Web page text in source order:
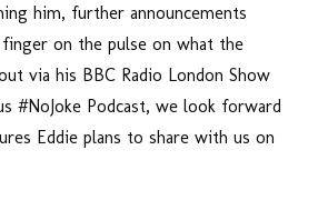
him, further announcements
on the pulse on what the
via his BBC Radio London Show
#NoJoke Podcast, we look forward
Eddie plans to share with us on